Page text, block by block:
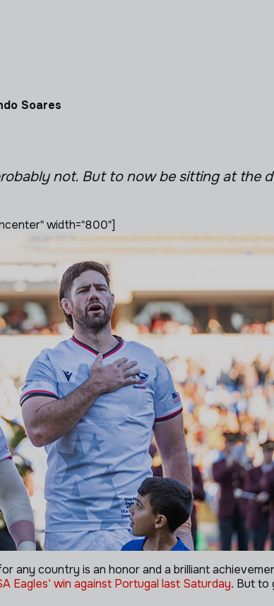
Soares
not. But to now be sitting at
width="800"]
any country is an honor and a brilliant
Eagles’ win against Portugal last Saturday. But to